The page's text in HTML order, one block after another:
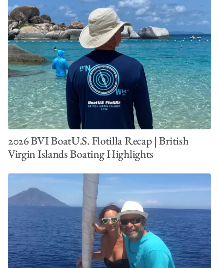
2026 BVI BoatU.S. Flotilla Recap | British
Virgin Islands Boating Highlights